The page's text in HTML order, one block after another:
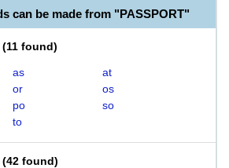
can be made from "PASSPORT"
(11 found)
as
at
or
os
po
so
to
(42 found)